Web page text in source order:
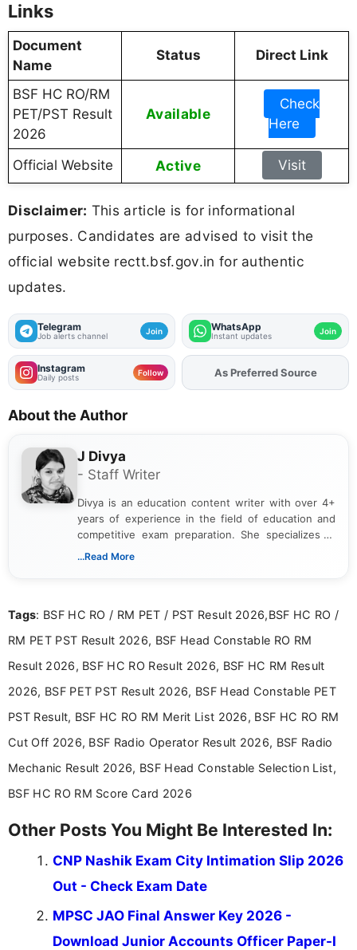
Links
Document
Name
Status Direct Link
BSF HC RO/RM
PET/PST Result
2026
Available
Check
Here
Official Website Active Visit
Disclaimer: This article is for informational
purposes. Candidates are advised to visit the
official website rectt.bsf.gov.in for authentic
updates.
Telegram
Job alerts channel Join WhatsApp
Instant updates Join
Instagram
Daily posts Follow AddFJAon
About the Author
J Divya
- Staff Writer
Divya is an education content writer with over 4+
years of experience in the field of education and
competitive exam preparation. She specializes in
creating clear, informative, and student-focused
researching exam notifications, analysing official
in a simple and easy-to-understand format for
aspirants. Her work focuses on helping students
education news and competitive examinations
across India.
...Read More
Tags: BSF HC RO / RM PET / PST Result 2026,BSF HC RO /
RM PET PST Result 2026, BSF Head Constable RO RM
Result 2026, BSF HC RO Result 2026, BSF HC RM Result
2026, BSF PET PST Result 2026, BSF Head Constable PET
PST Result, BSF HC RO RM Merit List 2026, BSF HC RO RM
Cut Off 2026, BSF Radio Operator Result 2026, BSF Radio
Mechanic Result 2026, BSF Head Constable Selection List,
BSF HC RO RM Score Card 2026
Other Posts You Might Be Interested In:
CNP Nashik Exam City Intimation Slip 2026
Out - Check Exam Date
MPSC JAO Final Answer Key 2026 -
Download Junior Accounts Officer Paper-I